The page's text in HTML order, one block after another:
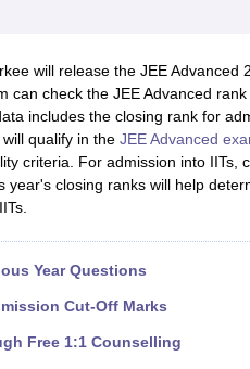
Weightage QuestionsJEE Main
Advanced SyllabusJEE
Paper PDFWBJEE 2025
15 Memory Based Questions PDF
April 16 Memory Based
Preparation Handbook
Science Engineering
EngineerMechanical
will release the JEE Advanced
check the JEE Advanced
includes the closing rank for
qualify in the JEE Advanced
criteria. For admission into IITs,
year's closing ranks will help
Year Questions
Cut-Off Marks
Free 1:1 Counselling